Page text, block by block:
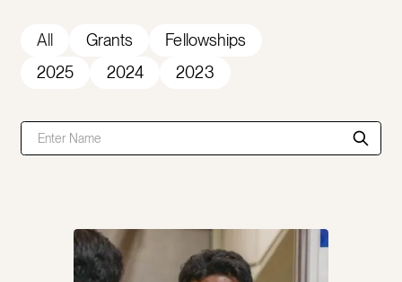
All Grants
Fellowships
2025
2024 2023